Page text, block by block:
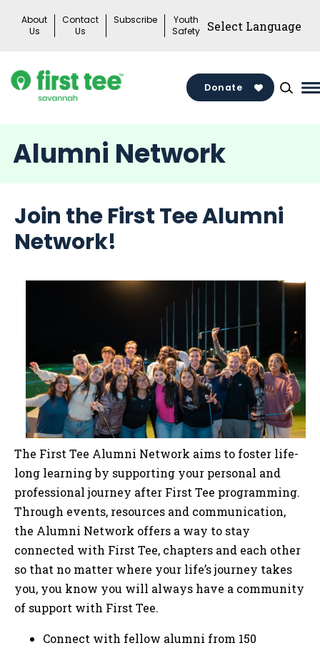
About
Us
Contact
Us
Subscribe
Youth
Safety
Donate
Alumni Network
Join the First Tee Alumni
Network!
The First Tee Alumni Network aims to foster life-
long learning by supporting your personal and
professional journey after First Tee programming.
Through events, resources and communication,
the Alumni Network offers a way to stay
connected with First Tee, chapters and each other
so that no matter where your life’s journey takes
you, you know you will always have a community
of support with First Tee.
Connect with fellow alumni from 150